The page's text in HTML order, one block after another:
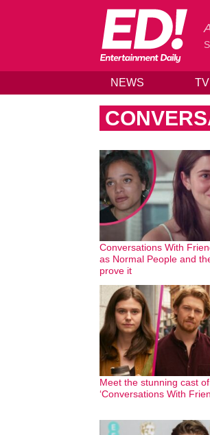
Skip to content
NEWS TV
Conversations With
as Normal People and
prove it
Meet the stunning cast of
‘Conversations With